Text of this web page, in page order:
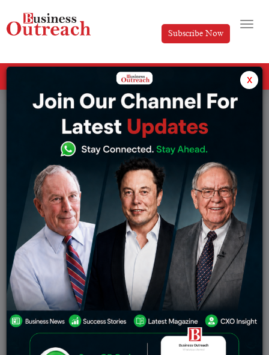
Subscribe Now
Tag: The Success Story of Twitter x